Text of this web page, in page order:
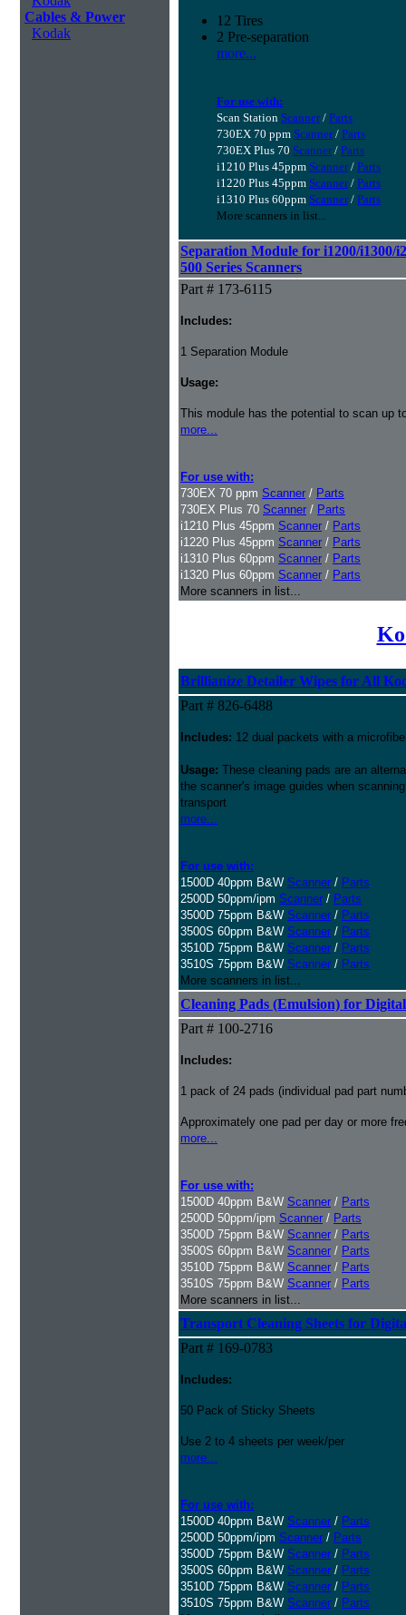
Cables & Power
Kodak
12 Tires
2 Pre-separation
more...
For use with:
Scan Station Scanner/ Parts
730EX 70 ppm Scanner/ Parts
730EX Plus 70 Scanner/ Parts
i1210 Plus 45ppm Scanner/ Parts
i1220 Plus 45ppm Scanner/ Parts
i1310 Plus 60ppm Scanner/ Parts
More scanners in list...
Separation Module for i1200/i1300/
500 Series Scanners
Part # 173-6115
Includes:
1 Separation Module
Usage:
This module has the potential to scan up
more...
For use with:
730EX 70 ppm Scanner / Parts
730EX Plus 70 Scanner / Parts
i1210 Plus 45ppm Scanner / Parts
i1220 Plus 45ppm Scanner / Parts
i1310 Plus 60ppm Scanner / Parts
i1320 Plus 60ppm Scanner / Parts
More scanners in list...
Brillianize Detailer Wipes for All
Part # 826-6488
Includes: 12 dual packets with a
Usage: These cleaning pads are an
the scanner's image guides when
transport
more...
For use with:
1500D 40ppm B&W Scanner / Parts
2500D 50ppm/ipm Scanner / Parts
3500D 75ppm B&W Scanner / Parts
3500S 60ppm B&W Scanner / Parts
3510D 75ppm B&W Scanner / Parts
3510S 75ppm B&W Scanner / Parts
More scanners in list...
Cleaning Pads (Emulsion) for Digital
Part # 100-2716
Includes:
1 pack of 24 pads (individual pad part
Approximately one pad per day or more
more...
For use with:
1500D 40ppm B&W Scanner / Parts
2500D 50ppm/ipm Scanner / Parts
3500D 75ppm B&W Scanner / Parts
3500S 60ppm B&W Scanner / Parts
3510D 75ppm B&W Scanner / Parts
3510S 75ppm B&W Scanner / Parts
More scanners in list...
Transport Cleaning Sheets for
Part # 169-0783
Includes:
50 Pack of Sticky Sheets
Use 2 to 4 sheets per week/per
more...
For use with:
1500D 40ppm B&W Scanner / Parts
2500D 50ppm/ipm Scanner / Parts
3500D 75ppm B&W Scanner / Parts
3500S 60ppm B&W Scanner / Parts
3510D 75ppm B&W Scanner / Parts
3510S 75ppm B&W Scanner / Parts